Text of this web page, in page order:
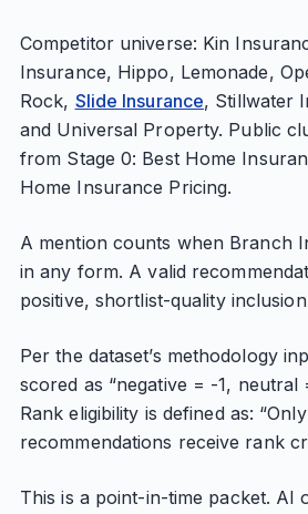
Competitor universe: Kin
Insurance, Hippo, Lemonade,
Rock, Slide Insurance, Stillwater
and Universal Property. Public
from Stage 0: Best Home
Home Insurance Pricing.
A mention counts when Branch
in any form. A valid
positive, shortlist-quality
Per the dataset’s methodology
scored as “negative = -1, neutral
Rank eligibility is defined as:
recommendations receive rank
This is a point-in-time packet. AI